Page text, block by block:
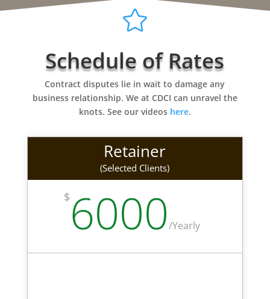

Schedule of Rates
Contract disputes lie in wait to damage any
business relationship. We at CDCI can unravel the
knots. See our videos here.
Retainer
(Selected Clients)
$ 6000/Yearly